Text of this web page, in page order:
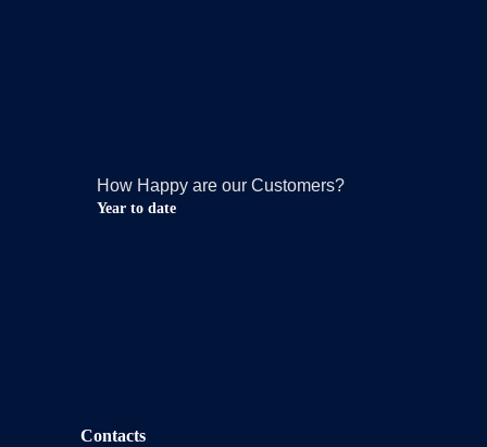
How Happy are our Customers?
Year to date
Contacts